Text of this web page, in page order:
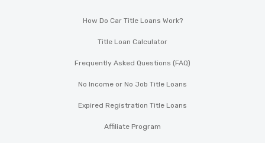
How Do Car Title Loans Work?
Title Loan Calculator
Frequently Asked Questions (FAQ)
No Income or No Job Title Loans
Expired Registration Title Loans
Affiliate Program